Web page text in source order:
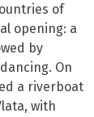
of
opening: a
by
On
a riverboat
with